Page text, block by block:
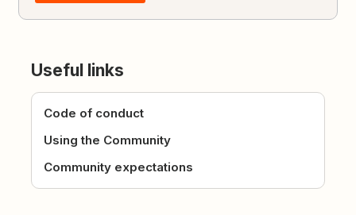
Useful links
Code of conduct
Using the Community
Community expectations